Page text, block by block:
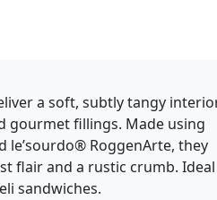
a soft, subtly tangy
gourmet fillings. Made using
le’sourdo® RoggenArte, they
flair and a rustic crumb. Ideal
sandwiches.